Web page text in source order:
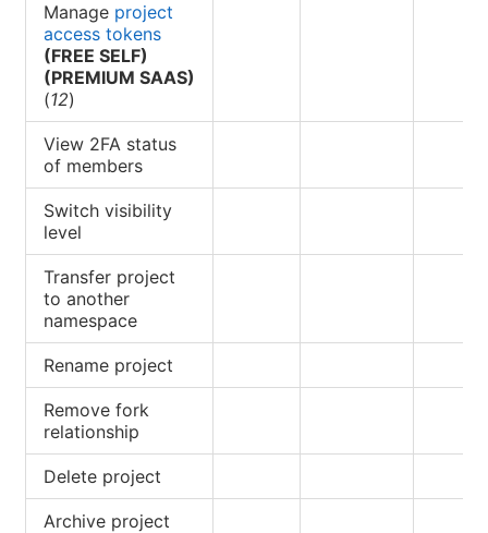
Manage project
access tokens
(FREE SELF)
(PREMIUM SAAS)
(12)
View 2FA status
of members
Switch visibility
level
Transfer project
to another
namespace
Rename project
Remove fork
relationship
Delete project
Archive project